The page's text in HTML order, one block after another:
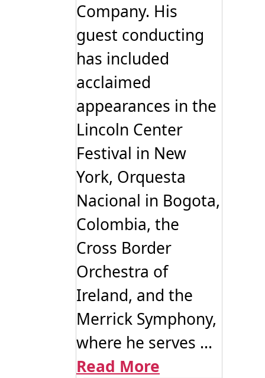
Company. His
guest conducting
has included
acclaimed
appearances in the
Lincoln Center
Festival in New
York, Orquesta
Nacional in Bogota,
Colombia, the
Cross Border
Orchestra of
Ireland, and the
Merrick Symphony,
where he serves ...
Read More